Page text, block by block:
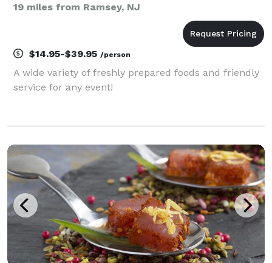
19 miles from Ramsey, NJ
$14.95-$39.95 /person
A wide variety of freshly prepared foods and friendly
service for any event!